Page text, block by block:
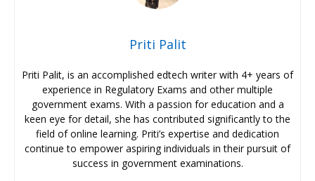
Priti Palit
Priti Palit, is an accomplished edtech writer with 4+ years of
experience in Regulatory Exams and other multiple
government exams. With a passion for education and a
keen eye for detail, she has contributed significantly to the
field of online learning. Priti’s expertise and dedication
continue to empower aspiring individuals in their pursuit of
success in government examinations.